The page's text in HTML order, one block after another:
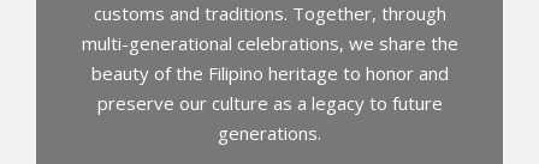
customs and traditions. Together, through
multi-generational celebrations, we share the
beauty of the Filipino heritage to honor and
preserve our culture as a legacy to future
generations.